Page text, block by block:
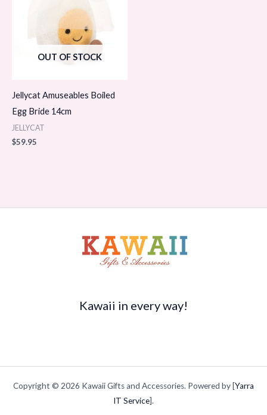
OUT OF STOCK
Jellycat Amuseables Boiled
Egg Bride 14cm
JELLYCAT
$59.95
Kawaii in every way!
Copyright © 2026 Kawaii Gifts and Accessories. Powered by [Yarra
IT Service].